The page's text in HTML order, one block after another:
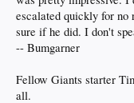
escalated quickly for no
sure if he did. I don't
-- Bumgarner
Fellow Giants starter
all.